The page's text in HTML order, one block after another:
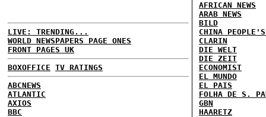
LIVE: TRENDING...
WORLD NEWSPAPERS PAGE ONES
FRONT PAGES UK
BOXOFFICE TV RATINGS
ABCNEWS
ATLANTIC
AXIOS
BBC
AFRICAN NEWS
ARAB NEWS
BILD
CHINA
CLARIN
DIE WELT
DIE ZEIT
ECONOMIST
EL MUNDO
EL PAIS
FOLHA DE S.
GBN
HAARETZ